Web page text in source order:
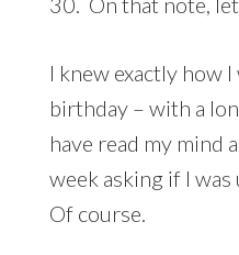
I knew exactly how
birthday – with a
have read my mind
week asking if I
Of course.